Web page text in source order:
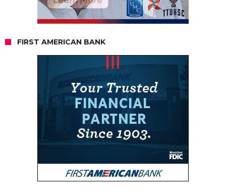
FIRST AMERICAN BANK